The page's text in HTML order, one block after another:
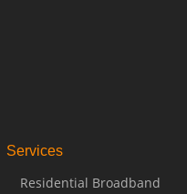
Services
Residential Broadband